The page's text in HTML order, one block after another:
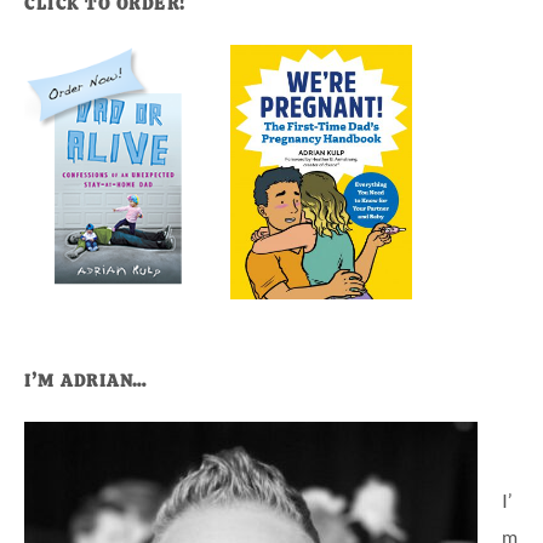
I’M ADRIAN…
I’
m